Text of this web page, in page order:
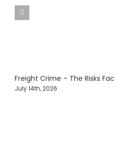
Freight Crime – The Risks
July 14th, 2026